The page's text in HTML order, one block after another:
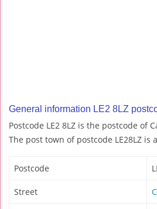
General information LE2 8LZ
Postcode LE2 8LZ is the postcode of
The post town of postcode LE28LZ is
Postcode
Street